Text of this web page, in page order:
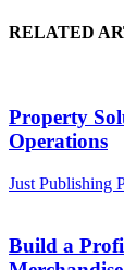
RELATED
Property
Operations
Just Publishing
Build a